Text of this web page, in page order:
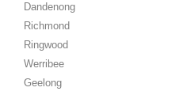
Dandenong
Richmond
Ringwood
Werribee
Geelong